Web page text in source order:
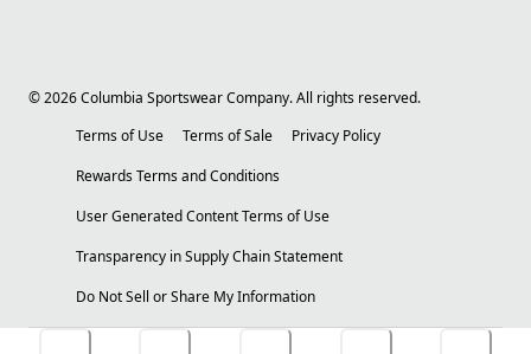
©2026Columbia Sportswear Company. All rights reserved.
Terms of Use
Terms of Sale
Privacy Policy
Rewards Terms and Conditions
User Generated Content Terms of Use
Transparency in Supply Chain Statement
Do Not Sell or Share My Information